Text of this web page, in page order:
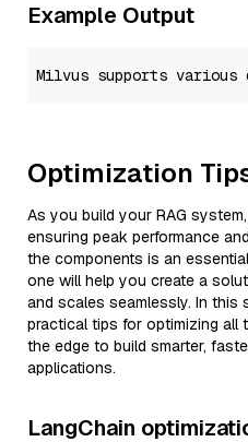
Example Output
Optimization
As you build your RAG
ensuring peak performance
the components is an
one will help you create a
and scales seamlessly. In this
practical tips for optimizing all
the edge to build smarter,
applications.
LangChain